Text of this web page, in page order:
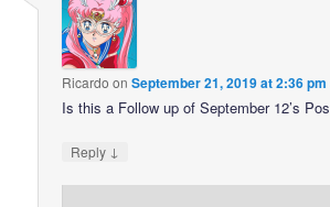
Ricardo onSeptember 21, 2019 at 2:36 pm
Is this a Follow up of September 12’s
Reply ↓